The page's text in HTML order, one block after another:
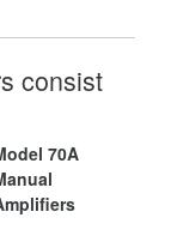
consist
70A